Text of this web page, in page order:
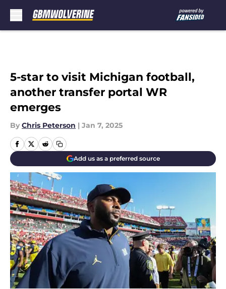
5-star to visit Michigan football,
another transfer portal WR
emerges
By Chris Peterson | Jan 7, 2025
Add us as a preferred source